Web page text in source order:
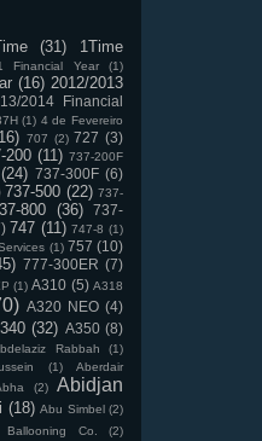
(31)
1Time
Financial Year (1)
(16) 2012/2013
2014 Financial
(1) 4 de Fevereiro
707 (2) 727 (3)
200 (11) 737-200F
(24) 737-300F (6)
737-500 (22) 737-
800 (36)
737-
747 (11) 747-8 (1)
(1) 757 (10)
777-300ER (7)
(1) A310 (5) A318
A320 NEO (4)
(32) A350 (8)
Rabbah
(1)
(1)
Aberdair
(2)
Abidjan
(18) Abu Simbel (2)
Ballooning Co.
(2)